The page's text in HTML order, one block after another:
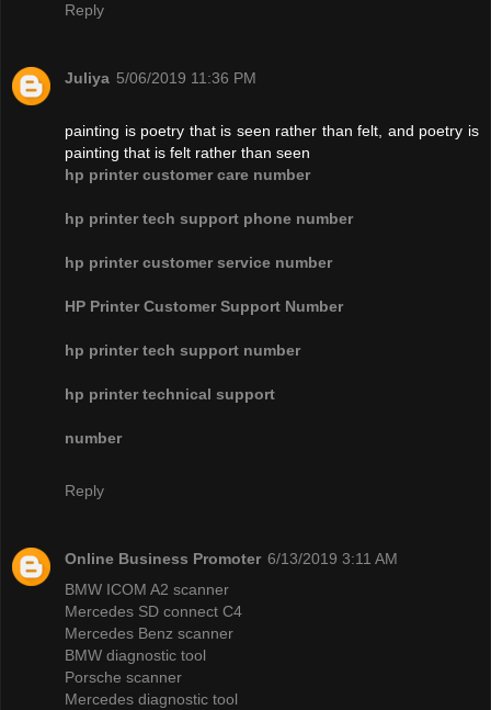
Reply
Juliya 5/06/2019 11:36 PM
painting is poetry that is seen rather than felt, and poetry is
painting that is felt rather than seen
hp printer customer care number
hp printer tech support phone number
hp printer customer service number
HP Printer Customer Support Number
hp printer tech support number
hp printer technical support
number
Reply
Online Business Promoter 6/13/2019 3:11 AM
BMW ICOM A2 scanner
Mercedes SD connect C4
Mercedes Benz scanner
BMW diagnostic tool
Porsche scanner
Mercedes diagnostic tool